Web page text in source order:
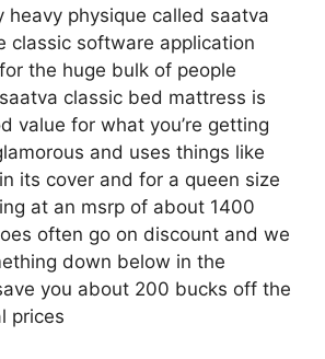
heavy physique called saatva
classic software application
the huge bulk of people
classic bed mattress is
value for what you’re getting
and uses things like
its cover and for a queen size
at an msrp of about 1400
often go on discount and we
down below in the
you about 200 bucks off the
prices